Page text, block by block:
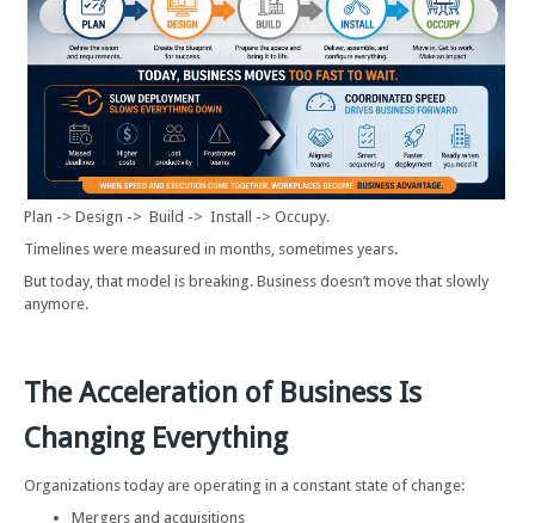
Plan -> Design -> Build -> Install -> Occupy.
Timelines were measured in months, sometimes years.
But today, that model is breaking. Business doesn’t move that slowly
anymore.
The Acceleration of Business Is
Changing Everything
Organizations today are operating in a constant state of change:
Mergers and acquisitions